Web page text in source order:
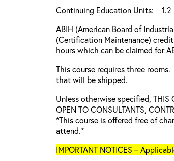
Continuing Education Units: 1.2
ABIH (American Board of
(Certification Maintenance)
hours which can be claimed for
This course requires three
that will be shipped.
Unless otherwise specified, THIS
OPEN TO CONSULTANTS,
*This course is offered free of
attend.*
IMPORTANT NOTICES –